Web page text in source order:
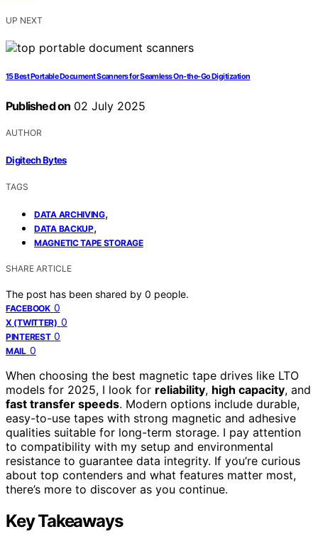
UP NEXT
15 Best Portable Document Scanners for Seamless On-the-Go Digitization
Published on 02 July 2025
AUTHOR
Digitech Bytes
TAGS
DATA ARCHIVING,
DATA BACKUP,
MAGNETIC TAPE STORAGE
SHARE ARTICLE
The post has been shared by 0 people.
FACEBOOK 0
X (TWITTER) 0
PINTEREST 0
MAIL 0
When choosing the best magnetic tape drives like LTO
models for 2025, I look for reliability, high capacity, and
fast transfer speeds. Modern options include durable,
easy-to-use tapes with strong magnetic and adhesive
qualities suitable for long-term storage. I pay attention
to compatibility with my setup and environmental
resistance to guarantee data integrity. If you’re curious
about top contenders and what features matter most,
there’s more to discover as you continue.
Key Takeaways